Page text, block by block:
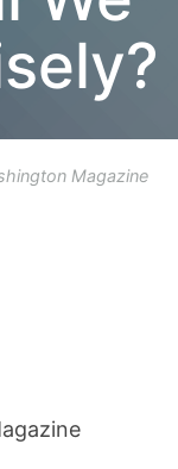
Magazine